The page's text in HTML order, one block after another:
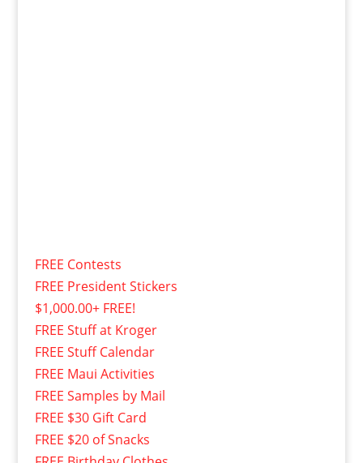
FREE Contests
FREE President Stickers
$1,000.00+ FREE!
FREE Stuff at Kroger
FREE Stuff Calendar
FREE Maui Activities
FREE Samples by Mail
FREE $30 Gift Card
FREE $20 of Snacks